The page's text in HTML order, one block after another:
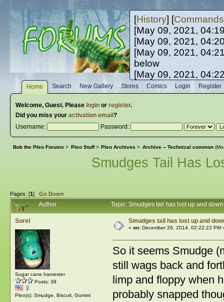
[History] [Commands
[May 09, 2021,
[May 09, 2021,
[May 09, 2021,
below
[May 09, 2021,
[May 10, 2021,
[May 10, 2021,
Home Search New Gallery Stores Comics Login Register
Welcome, Guest. Please loginor register.
Did you miss your activation email ?
Username:
Password:
Bob the Pleo Forums > Pleo Stuff> Pleo Archives > Archive -- Technical common
Smudges Tail Has
Pages: [1] Go Down
Author
Topic: Smudges tail has lost up and
Sorel
Sugar cane harvester
Posts: 39
Pleo(s): Smudge, Biscuit, Gummi
Smudges tail has lost up and
« on:December 26, 2014, 02:22:22 PM
So it seems Smudge
still wags back and
limp and floppy when
probably snapped